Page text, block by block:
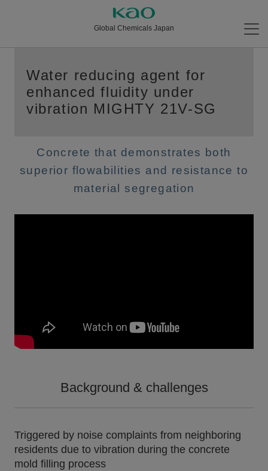
Global Chemicals Japan
Water reducing agent for
enhanced fluidity under
vibration MIGHTY 21V-SG
Concrete that demonstrates both
superior flowabilities and resistance to
material segregation
Background & challenges
Triggered by noise complaints from neighboring
residents due to vibration during the concrete
mold filling process